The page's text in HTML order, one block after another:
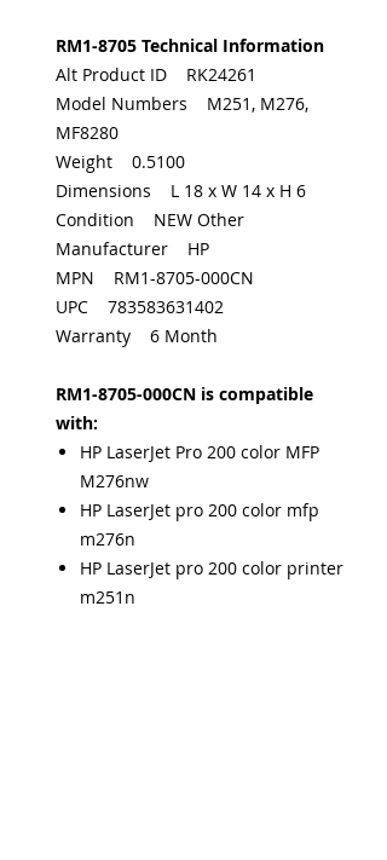
RM1-8705 Technical Information
Alt Product ID RK24261
Model Numbers M251, M276,
MF8280
Weight 0.5100
Dimensions L 18 x W 14 x H 6
Condition NEW Other
Manufacturer HP
MPN RM1-8705-000CN
UPC 783583631402
Warranty 6 Month
RM1-8705-000CN is compatible
with:
HP LaserJet Pro 200 color MFP
M276nw
HP LaserJet pro 200 color mfp
m276n
HP LaserJet pro 200 color printer
m251n